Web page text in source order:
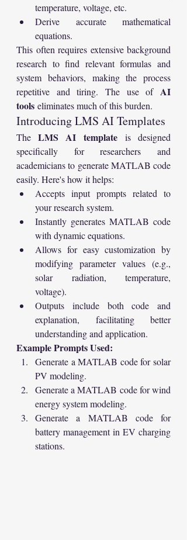
temperature, voltage, etc.
Derive accurate mathematical
equations.
This often requires extensive background
research to find relevant formulas and
system behaviors, making the process
repetitive and tiring. The use of AI
tools eliminates much of this burden.
Introducing LMS AI Templates
The LMS AI template is designed
specifically for researchers and
academicians to generate MATLAB code
easily. Here's how it helps:
Accepts input prompts related to
your research system.
Instantly generates MATLAB code
with dynamic equations.
Allows for easy customization by
modifying parameter values (e.g.,
solar radiation, temperature,
voltage).
Outputs include both code and
explanation, facilitating better
understanding and application.
Example Prompts Used:
Generate a MATLAB code for solar
PV modeling.
Generate a MATLAB code for wind
energy system modeling.
Generate a MATLAB code for
battery management in EV charging
stations.